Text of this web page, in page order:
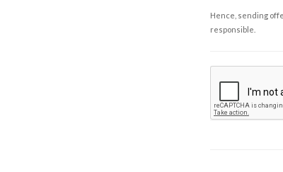
Hence, sending
responsible.